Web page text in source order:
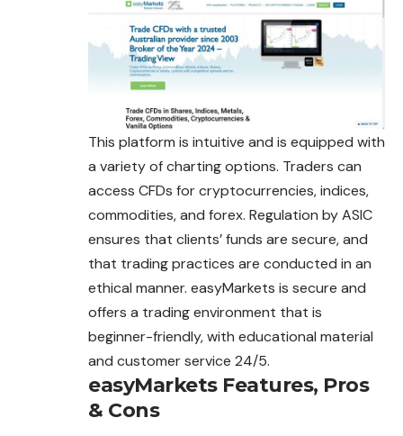
This platform is intuitive and is equipped with
a variety of charting options. Traders can
access CFDs for cryptocurrencies, indices,
commodities, and forex. Regulation by ASIC
ensures that clients’ funds are secure, and
that trading practices are conducted in an
ethical manner. easyMarkets is secure and
offers a trading environment that is
beginner-friendly, with educational material
and customer service 24/5.
easyMarketsFeatures, Pros
& Cons